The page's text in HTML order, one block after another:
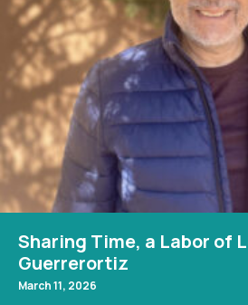
Sharing Time, a Labor of
Guerrerortiz
March 11, 2026